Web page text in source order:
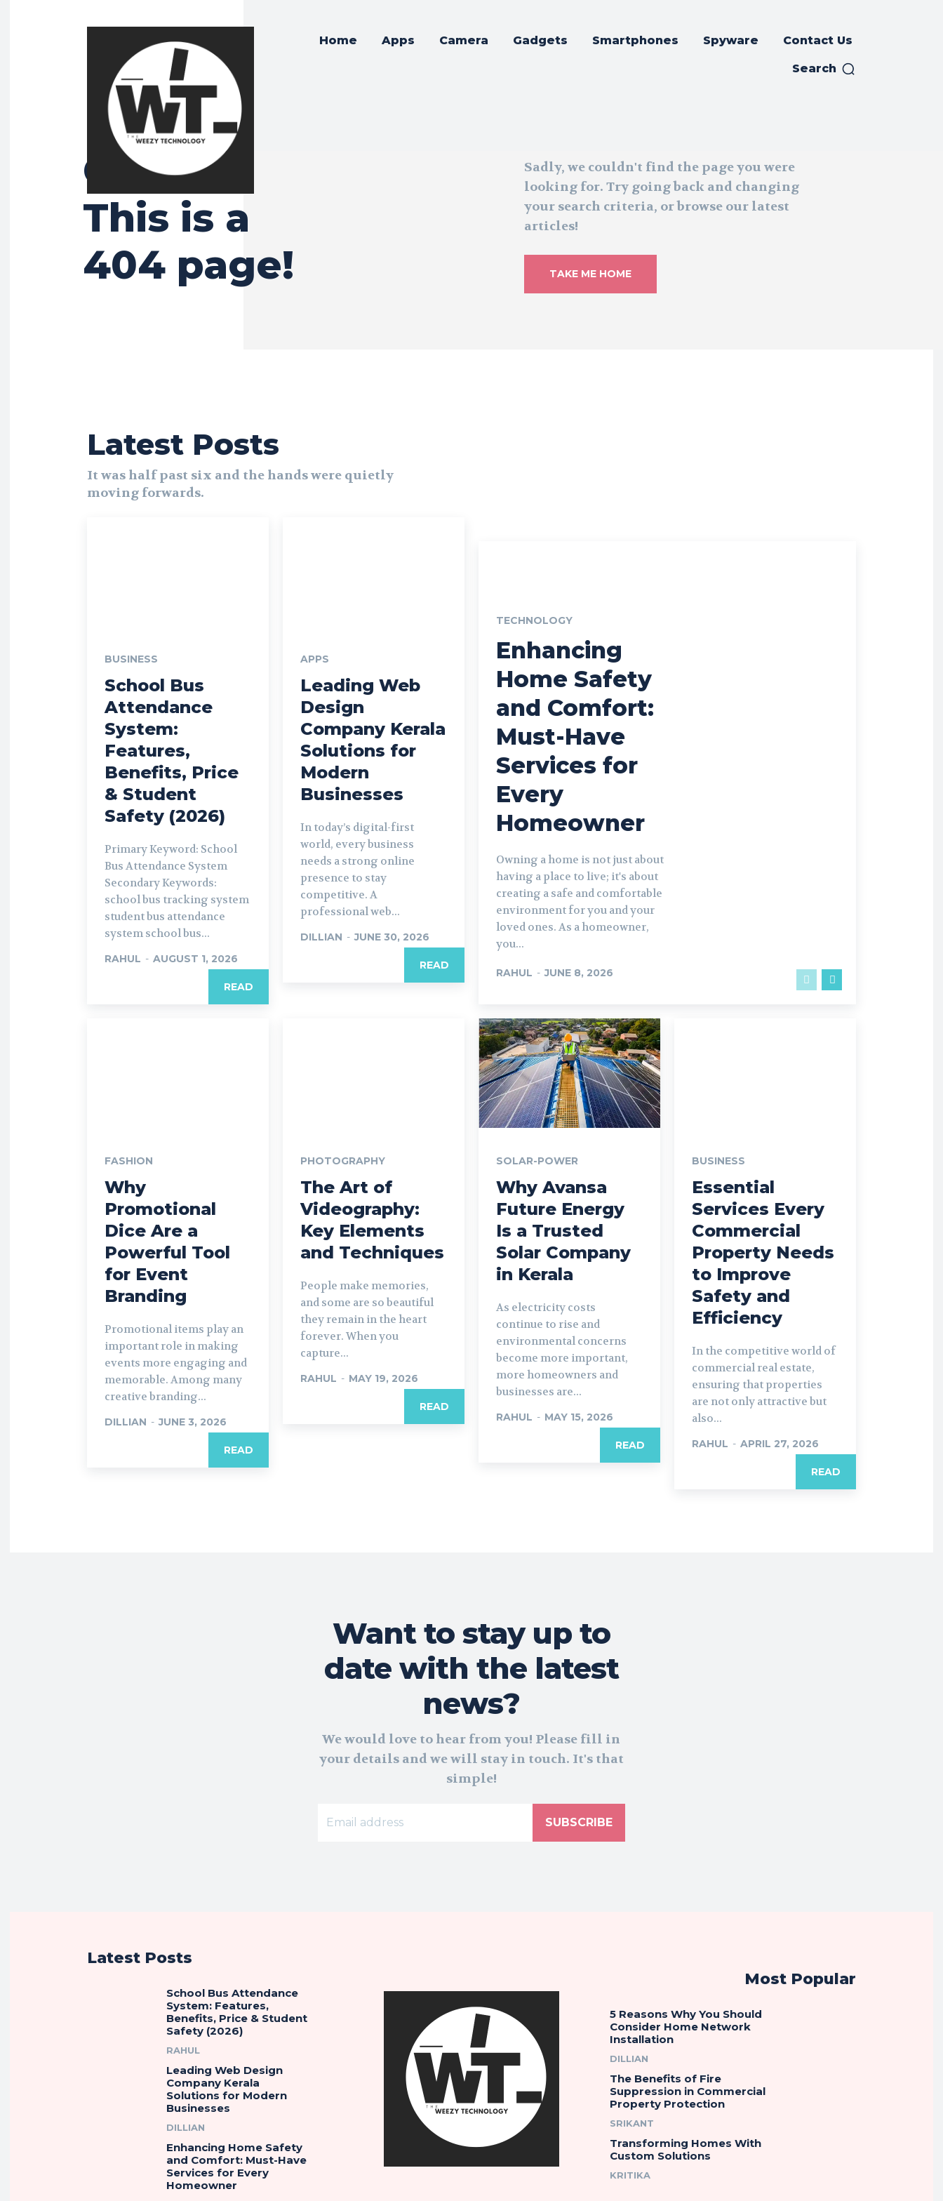
Home Apps Camera Gadgets Smartphones Spyware Contact Us
Search
Ooops!
This is a
404 page!
Sadly, we couldn't find the page you were
looking for. Try going back and changing
your search criteria, or browse our latest
articles!
TAKE ME HOME
Latest Posts
It was half past six and the hands were quietly
moving forwards.
BUSINESS
School Bus
Attendance
System:
Features,
Benefits, Price
& Student
Safety (2026)
Primary Keyword: School
Bus Attendance System
Secondary Keywords:
school bus tracking system
student bus attendance
system school bus...
RAHUL - AUGUST 1, 2026
READ
APPS
Leading Web
Design
Company Kerala
Solutions for
Modern
Businesses
In today’s digital-first
world, every business
needs a strong online
presence to stay
competitive. A
professional web...
DILLIAN - JUNE 30, 2026
READ
TECHNOLOGY
Enhancing
Home Safety
and Comfort:
Must-Have
Services for
Every
Homeowner
Owning a home is not just about
having a place to live; it's about
creating a safe and comfortable
environment for you and your
loved ones. As a homeowner,
you...
RAHUL - JUNE 8, 2026
FASHION
Why
Promotional
Dice Are a
Powerful Tool
for Event
Branding
Promotional items play an
important role in making
events more engaging and
memorable. Among many
creative branding...
DILLIAN - JUNE 3, 2026
READ
PHOTOGRAPHY
The Art of
Videography:
Key Elements
and Techniques
People make memories,
and some are so beautiful
they remain in the heart
forever. When you
capture...
RAHUL - MAY 19, 2026
READ
SOLAR-POWER
Why Avansa
Future Energy
Is a Trusted
Solar Company
in Kerala
As electricity costs
continue to rise and
environmental concerns
become more important,
more homeowners and
businesses are...
RAHUL - MAY 15, 2026
READ
BUSINESS
Essential
Services Every
Commercial
Property Needs
to Improve
Safety and
Efficiency
In the competitive world of
commercial real estate,
ensuring that properties
are not only attractive but
also...
RAHUL - APRIL 27, 2026
READ
Want to stay up to
date with the latest
news?
We would love to hear from you! Please fill in
your details and we will stay in touch. It's that
simple!
SUBSCRIBE
Latest Posts
School Bus Attendance
System: Features,
Benefits, Price & Student
Safety (2026)
RAHUL
Leading Web Design
Company Kerala
Solutions for Modern
Businesses
DILLIAN
Enhancing Home Safety
and Comfort: Must-Have
Services for Every
Homeowner
Most Popular
5 Reasons Why You Should
Consider Home Network
Installation
DILLIAN
The Benefits of Fire
Suppression in Commercial
Property Protection
SRIKANT
Transforming Homes With
Custom Solutions
KRITIKA